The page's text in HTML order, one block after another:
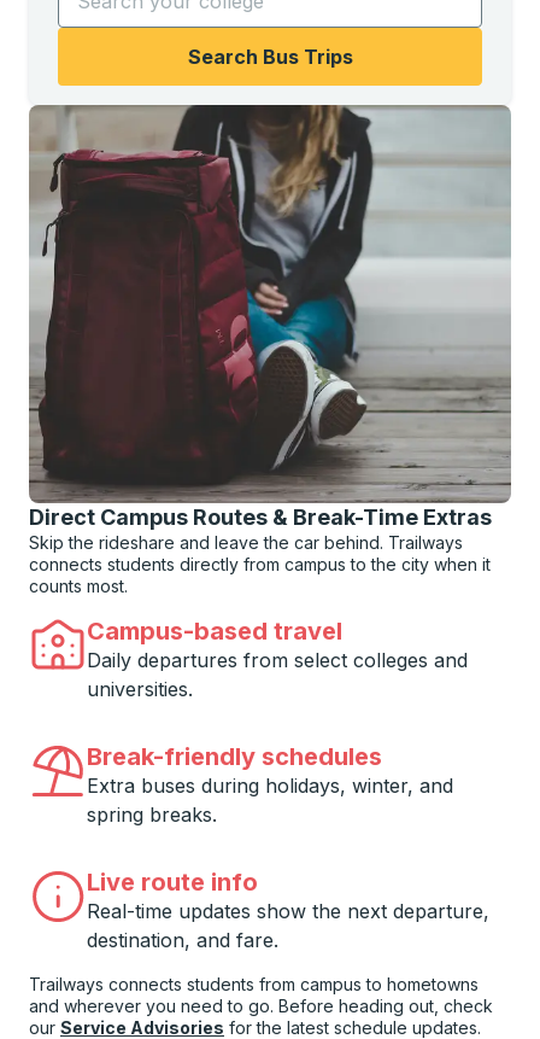
Search Bus Trips
Direct Campus Routes & Break-Time Extras
Skip the rideshare and leave the car behind. Trailways
connects students directly from campus to the city when it
counts most.
Campus-based travel
Daily departures from select colleges and
universities.
Break-friendly schedules
Extra buses during holidays, winter, and
spring breaks.
Live route info
Real-time updates show the next departure,
destination, and fare.
Trailways connects students from campus to hometowns
and wherever you need to go. Before heading out, check
our Service Advisories for the latest schedule updates.